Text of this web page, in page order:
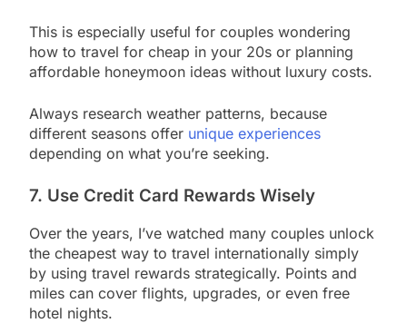
This is especially useful for couples wondering
how to travel for cheap in your 20s or planning
affordable honeymoon ideas without luxury costs.
Always research weather patterns, because
different seasons offer unique experiences
depending on what you’re seeking.
7. Use Credit Card Rewards Wisely
Over the years, I’ve watched many couples unlock
the cheapest way to travel internationally simply
by using travel rewards strategically. Points and
miles can cover flights, upgrades, or even free
hotel nights.